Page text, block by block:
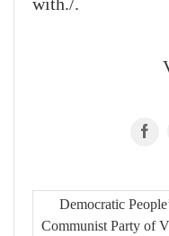
with./.
Democratic
Communist Party of